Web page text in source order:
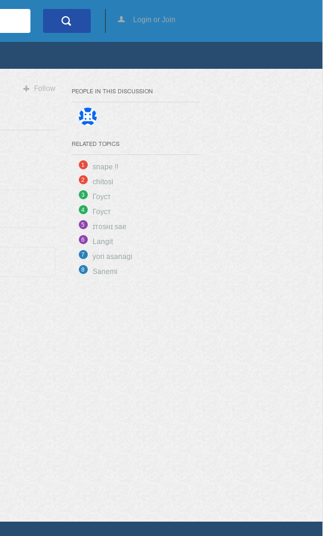
Login or Join
Follow PEOPLE IN THIS DISCUSSION
RELATED TOPICS
1 snape !!
2 chitosi
3 Гоуст
4 Гоуст
5 ɪᴛᴏsʜɪ sae
6 Langit
7 yori asanagi
8 Sanemi